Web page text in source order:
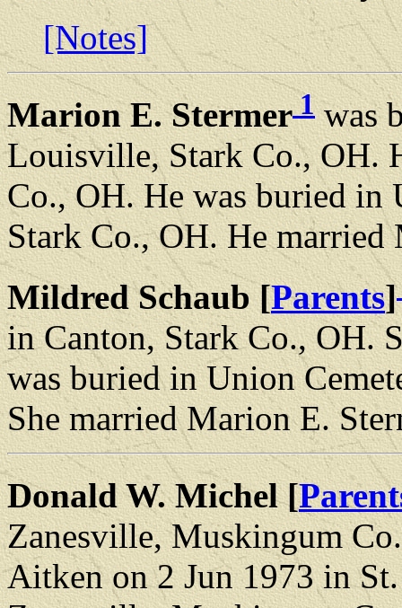
[Notes]
Marion E. Stermer1was
Louisville, Stark Co., OH.
Co., OH. He was buried
Stark Co., OH. He married
Mildred Schaub [Parents]
in Canton, Stark Co., OH.
was buried in Union
She married Marion E.
Donald W. Michel [
Zanesville, Muskingum
Aitken on 2 Jun 1973 in